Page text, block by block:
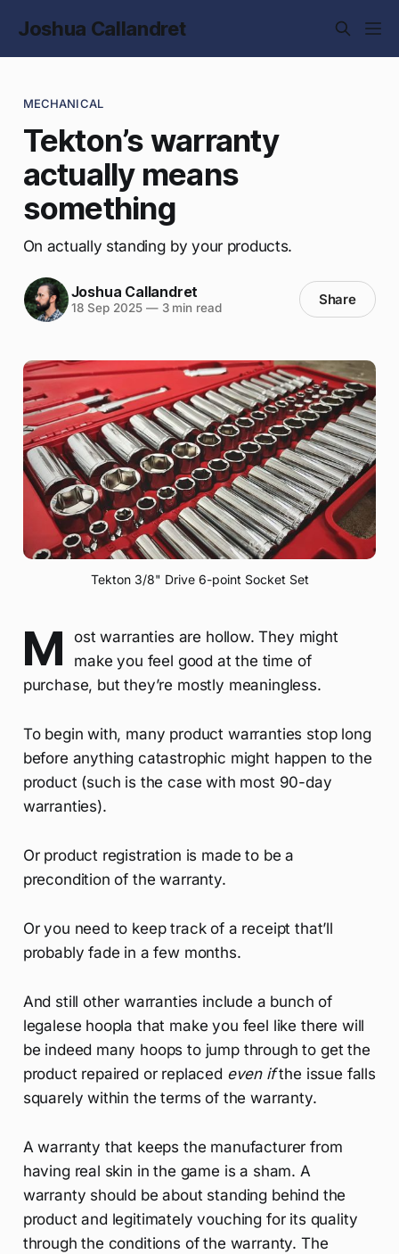
Joshua Callandret
MECHANICAL
Tekton’s warranty
actually means
something
On actually standing by your products.
Joshua Callandret
18 Sep 2025 —3 min read Share
Tekton 3/8" Drive 6-point Socket Set
M
ost warranties are hollow. They might
make you feel good at the time of
purchase, but they’re mostly meaningless.
To begin with, many product warranties stop long
before anything catastrophic might happen to the
product (such is the case with most 90-day
warranties).
Or product registration is made to be a
precondition of the warranty.
Or you need to keep track of a receipt that’ll
probably fade in a few months.
And still other warranties include a bunch of
legalese hoopla that make you feel like there will
be indeed many hoops to jump through to get the
product repaired or replaced even ifthe issue falls
squarely within the terms of the warranty.
A warranty that keeps the manufacturer from
having real skin in the game is a sham. A
warranty should be about standing behind the
product and legitimately vouching for its quality
through the conditions of the warranty. The